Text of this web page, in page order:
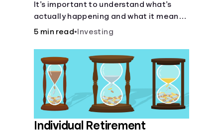
It’s important to understand what’s
actually happening and what it means
for you.
5 min read• Investing
Individual Retirement